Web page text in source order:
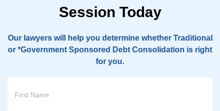
Session Today
Our lawyers will help you determine whether Traditional
or *Government Sponsored Debt Consolidation is right
for you.